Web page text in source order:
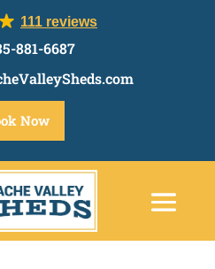
111 reviews
881-6687
Now